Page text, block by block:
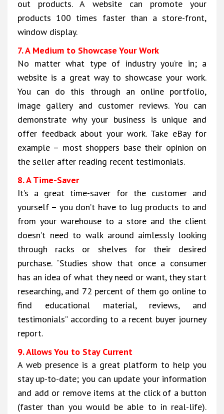
out products. A website can promote your
products 100 times faster than a store-front,
window display.
7. A Medium to Showcase Your Work
No matter what type of industry you’re in; a
website is a great way to showcase your work.
You can do this through an online portfolio,
image gallery and customer reviews. You can
demonstrate why your business is unique and
offer feedback about your work. Take eBay for
example – most shoppers base their opinion on
the seller after reading recent testimonials.
8. A Time-Saver
It’s a great time-saver for the customer and
yourself – you don’t have to lug products to and
from your warehouse to a store and the client
doesn’t need to walk around aimlessly looking
through racks or shelves for their desired
purchase. “Studies show that once a consumer
has an idea of what they need or want, they start
researching, and 72 percent of them go online to
find educational material, reviews, and
testimonials” according to a recent buyer journey
report.
9. Allows You to Stay Current
A web presence is a great platform to help you
stay up-to-date; you can update your information
and add or remove items at the click of a button
(faster than you would be able to in real-life).